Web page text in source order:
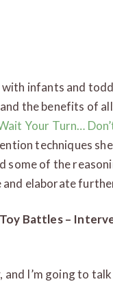
infants and
the benefits of
Your Turn…
techniques
of the
elaborate
Battles –
and I’m going to